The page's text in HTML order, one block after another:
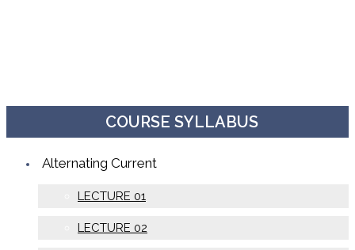
COURSE SYLLABUS
Alternating Current
LECTURE 01
LECTURE 02